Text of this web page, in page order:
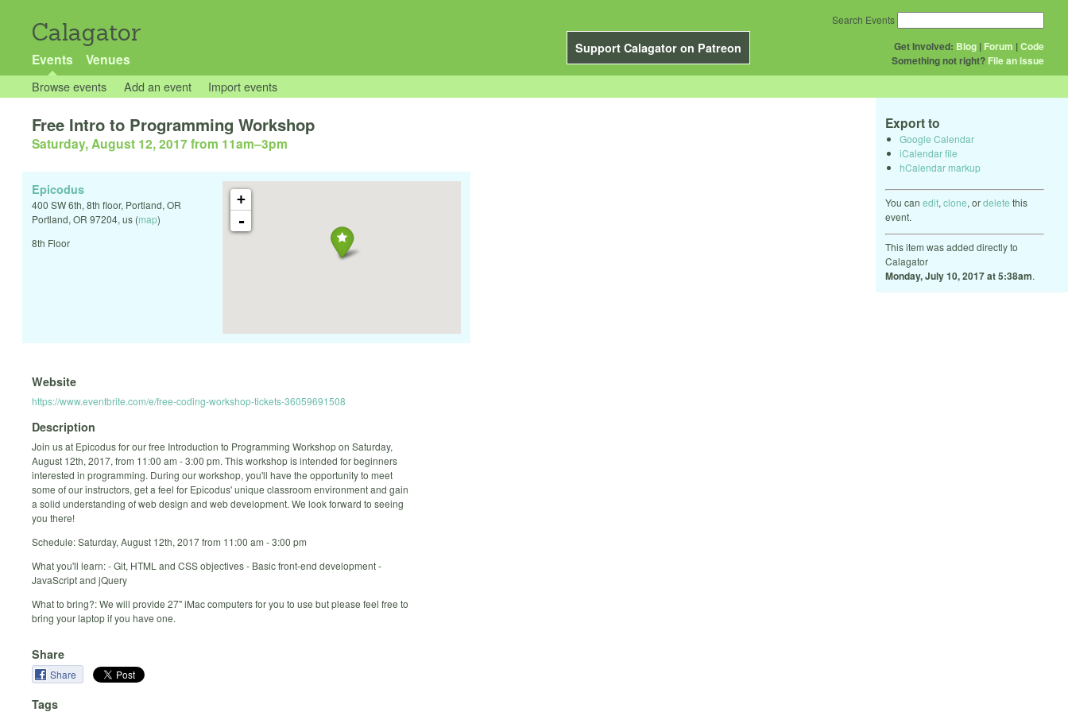
Calagator
Support Calagator on Patreon
Events Venues
Get Involved: Blog | Forum |Code
Something not right? File an issue
Search Events
Browse events Add an event Import events
Export to
Google Calendar
iCalendar file
hCalendar markup
You can edit, clone, ordelete this
event.
This item was added directly to
Calagator
Monday, July 10, 2017 at 5:38am.
Free Intro to Programming Workshop
Saturday, August 12, 2017 from 11am–3pm
+
-
Epicodus
400 SW 6th, 8th floor, Portland, OR
Portland, OR 97204, us (map)
8th Floor
Website
https://www.eventbrite.com/e/free-coding-workshop-tickets-36059691508
Description
Join us at Epicodus for our free Introduction to Programming Workshop on Saturday,
August 12th, 2017, from 11:00 am - 3:00 pm. This workshop is intended for beginners
interested in programming. During our workshop, you'll have the opportunity to meet
some of our instructors, get a feel for Epicodus' unique classroom environment and gain
a solid understanding of web design and web development. We look forward to seeing
you there!
Schedule: Saturday, August 12th, 2017 from 11:00 am - 3:00 pm
What you'll learn: - Git, HTML and CSS objectives - Basic front-end development -
JavaScript and jQuery
What to bring?: We will provide 27" iMac computers for you to use but please feel free to
bring your laptop if you have one.
Share
Share
Tags